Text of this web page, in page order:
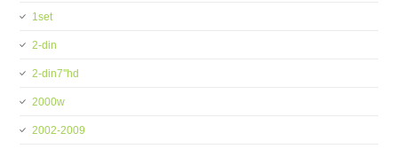
1set
2-din
2-din7''hd
2000w
2002-2009